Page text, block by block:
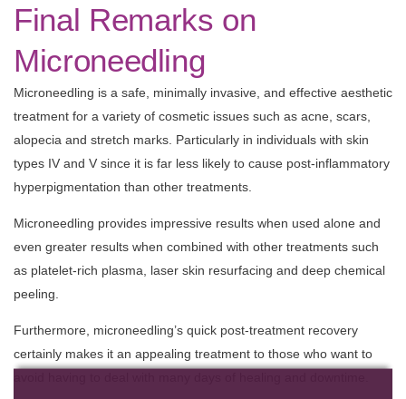
Final Remarks on
Microneedling
Microneedling is a safe, minimally invasive, and effective aesthetic
treatment for a variety of cosmetic issues such as acne, scars,
alopecia and stretch marks. Particularly in individuals with skin
types IV and V since it is far less likely to cause post-inflammatory
hyperpigmentation than other treatments.
Microneedling provides impressive results when used alone and
even greater results when combined with other treatments such
as platelet-rich plasma, laser skin resurfacing and deep chemical
peeling.
Furthermore, microneedling’s quick post-treatment recovery
certainly makes it an appealing treatment to those who want to